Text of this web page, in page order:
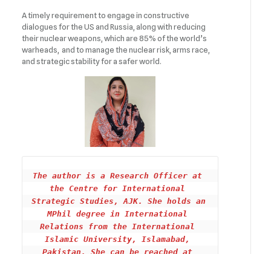
A timely requirement to engage in constructive
dialogues for the US and Russia, along with reducing
their nuclear weapons, which are 85% of the world’s
warheads, and to manage the nuclear risk, arms race,
and strategic stability for a safer world.
The author is a Research Officer at
the Centre for International
Strategic Studies, AJK. She holds an
MPhil degree in International
Relations from the International
Islamic University, Islamabad,